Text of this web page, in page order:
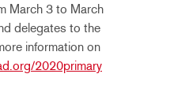
March 3 to March
delegates to the
information on
2020primary